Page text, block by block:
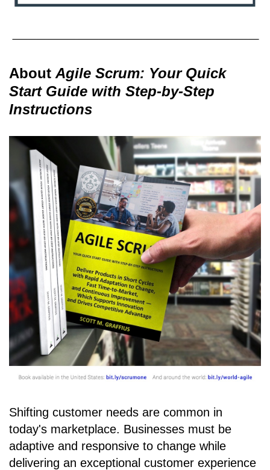
About Agile Scrum: Your Quick
Start Guide with Step-by-Step
Instructions
Shifting customer needs are common in
today's marketplace. Businesses must be
adaptive and responsive to change while
delivering an exceptional customer experience